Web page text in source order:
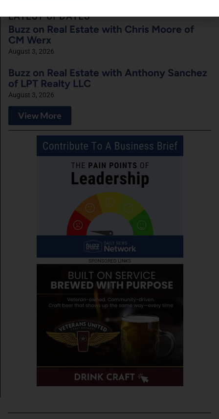
SPONSORED LINKS
LATEST UPDATES
Buzz on Real Estate with Chris Moore of
CM Werx
August 3, 2026
Buzz on Real Estate with Anthony Sanchez
of LPT Realty LLC
August 3, 2026
View More